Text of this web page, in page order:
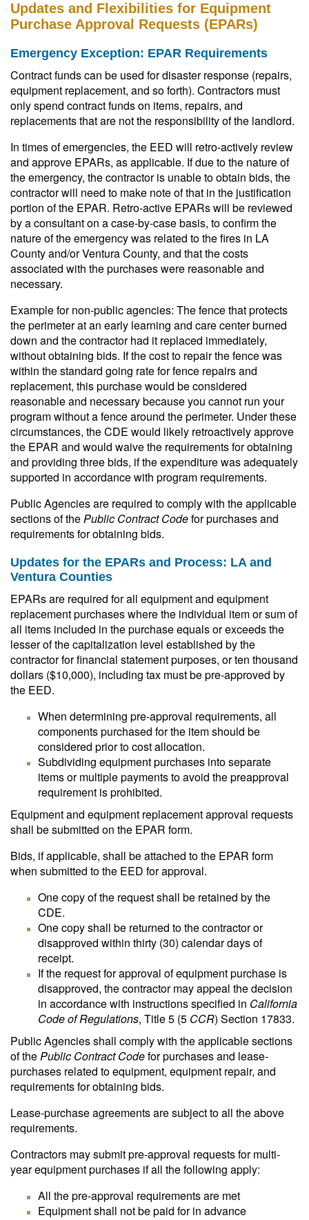
Updates and Flexibilities for Equipment
Purchase Approval Requests (EPARs)
Emergency Exception: EPAR Requirements
Contract funds can be used for disaster response (repairs,
equipment replacement, and so forth). Contractors must
only spend contract funds on items, repairs, and
replacements that are not the responsibility of the landlord.
In times of emergencies, the EED will retro-actively review
and approve EPARs, as applicable. If due to the nature of
the emergency, the contractor is unable to obtain bids, the
contractor will need to make note of that in the justification
portion of the EPAR. Retro-active EPARs will be reviewed
by a consultant on a case-by-case basis, to confirm the
nature of the emergency was related to the fires in LA
County and/or Ventura County, and that the costs
associated with the purchases were reasonable and
necessary.
Example for non-public agencies: The fence that protects
the perimeter at an early learning and care center burned
down and the contractor had it replaced immediately,
without obtaining bids. If the cost to repair the fence was
within the standard going rate for fence repairs and
replacement, this purchase would be considered
reasonable and necessary because you cannot run your
program without a fence around the perimeter. Under these
circumstances, the CDE would likely retroactively approve
the EPAR and would waive the requirements for obtaining
and providing three bids, if the expenditure was adequately
supported in accordance with program requirements.
Public Agencies are required to comply with the applicable
sections of thePublic Contract Codefor purchases and
requirements for obtaining bids.
Updates for the EPARs and Process: LA and
Ventura Counties
EPARs are required for all equipment and equipment
replacement purchases where the individual item or sum of
all items included in the purchase equals or exceeds the
lesser of the capitalization level established by the
contractor for financial statement purposes, or ten thousand
dollars ($10,000), including tax must be pre-approved by
the EED.
When determining pre-approval requirements, all
components purchased for the item should be
considered prior to cost allocation.
Subdividing equipment purchases into separate
items or multiple payments to avoid the preapproval
requirement is prohibited.
Equipment and equipment replacement approval requests
shall be submitted on the EPAR form.
Bids, if applicable, shall be attached to the EPAR form
when submitted to the EED for approval.
One copy of the request shall be retained by the
CDE.
One copy shall be returned to the contractor or
disapproved within thirty (30) calendar days of
receipt.
If the request for approval of equipment purchase is
disapproved, the contractor may appeal the decision
in accordance with instructions specified in California
Code of Regulations, Title 5 (5 CCR) Section 17833.
Public Agencies shall comply with the applicable sections
of thePublic Contract Codefor purchases and lease-
purchases related to equipment, equipment repair, and
requirements for obtaining bids.
Lease-purchase agreements are subject to all the above
requirements.
Contractors may submit pre-approval requests for multi-
year equipment purchases if all the following apply:
All the pre-approval requirements are met
Equipment shall not be paid for in advance